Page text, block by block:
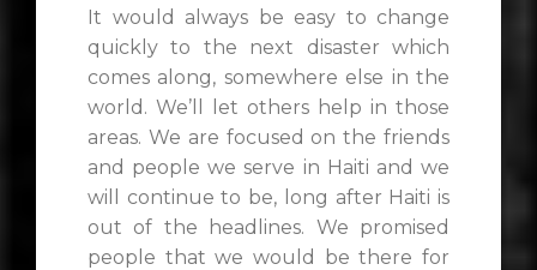
It would always be easy to change
quickly to the next disaster which
comes along, somewhere else in the
world. We’ll let others help in those
areas. We are focused on the friends
and people we serve in Haiti and we
will continue to be, long after Haiti is
out of the headlines. We promised
people that we would be there for